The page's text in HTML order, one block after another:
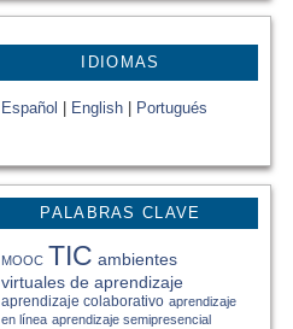
IDIOMAS
Español English Portugués
PALABRAS CLAVE
MOOC TIC ambientes
virtuales de aprendizaje
aprendizaje colaborativo aprendizaje
en línea aprendizaje semipresencial